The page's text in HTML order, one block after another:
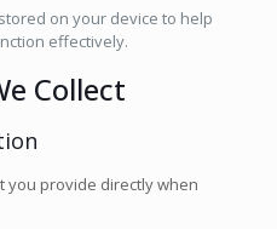
on your device to help
effectively.
Collect
you provide directly when